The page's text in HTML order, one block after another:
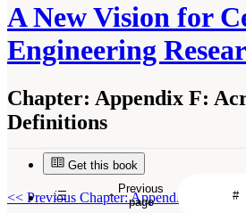
A New Vision for
Engineering
Chapter: Appendix F:
Definitions
Get this book
<< Previous Chapter: Appendix E:
Previous
page